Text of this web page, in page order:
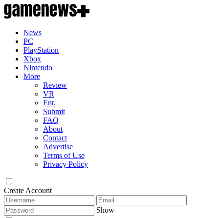
News
PC
PlayStation
Xbox
Nintendo
More
Review
VR
Ent.
Submit
FAQ
About
Contact
Advertise
Terms of Use
Privacy Policy
Create Account
Show